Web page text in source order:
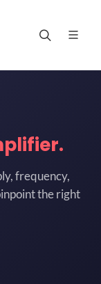
frequency,
the right